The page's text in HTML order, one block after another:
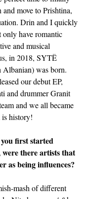
move to Prishtina,
Drin and I quickly
only have romantic
and musical
in 2018, SYTË
was born.
our debut EP,
and drummer Granit
and we all became
is history!
first started
there artists that
as being influences?
mash of different